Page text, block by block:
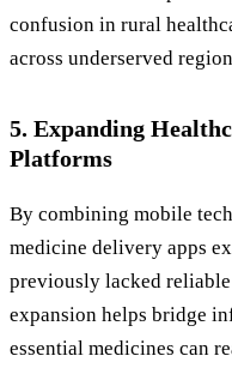
confusion in rural
across underserved
5. Expanding
Platforms
By combining mobile
medicine delivery apps
previously lacked
expansion helps bridge
essential medicines can